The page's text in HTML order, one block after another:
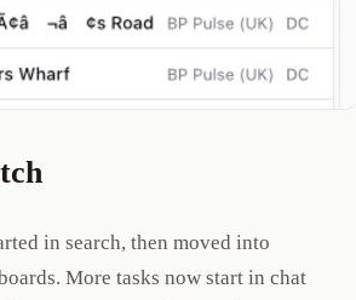
in search, then moved into
More tasks now start in chat